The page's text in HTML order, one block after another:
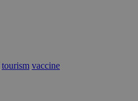
tourism vaccine